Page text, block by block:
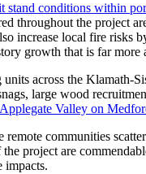
conditions within
throughout the project
increase local fire risks
growth that is far
across the Klamath-
large wood
Valley on
communities
project are
impacts.